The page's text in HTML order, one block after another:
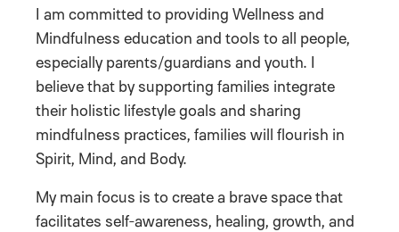
I am committed to providing Wellness and
Mindfulness education and tools to all people,
especially parents/guardians and youth. I
believe that by supporting families integrate
their holistic lifestyle goals and sharing
mindfulness practices, families will flourish in
Spirit, Mind, and Body.
My main focus is to create a brave space that
facilitates self-awareness, healing, growth, and